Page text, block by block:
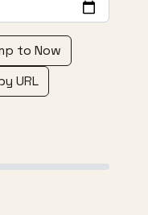
to Now
URL